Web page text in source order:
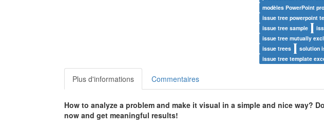
modèles PowerPoint
issue tree powerpoint
issue tree sample
issue tree mutually
issue trees
solution
issue tree template
Plus d'informations Commentaires
How to analyze a problem and make it visual in a simple and nice way?
now and get meaningful results!